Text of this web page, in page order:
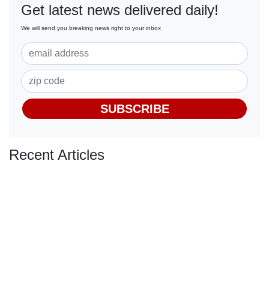
Get latest news delivered daily!
We will send you breaking news right to your inbox
SUBSCRIBE
Recent Articles